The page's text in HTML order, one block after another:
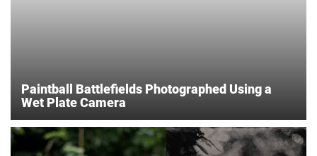
Paintball Battlefields Photographed Using a
Wet Plate Camera